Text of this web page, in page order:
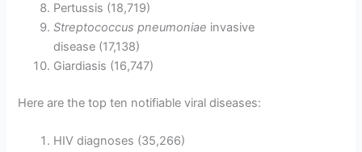
Pertussis (18,719)
Streptococcus pneumoniae invasive
disease (17,138)
Giardiasis (16,747)
Here are the top ten notifiable viral diseases:
HIV diagnoses (35,266)